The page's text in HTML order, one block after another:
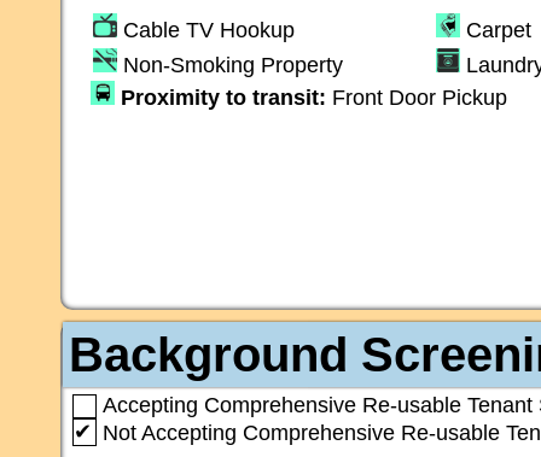
Cable TV Hookup
Carpet
Non-Smoking Property
Proximity to transit: Front Door Pickup
Background
Accepting Comprehensive Re-usable
✔ Not Accepting Comprehensive Re-usable